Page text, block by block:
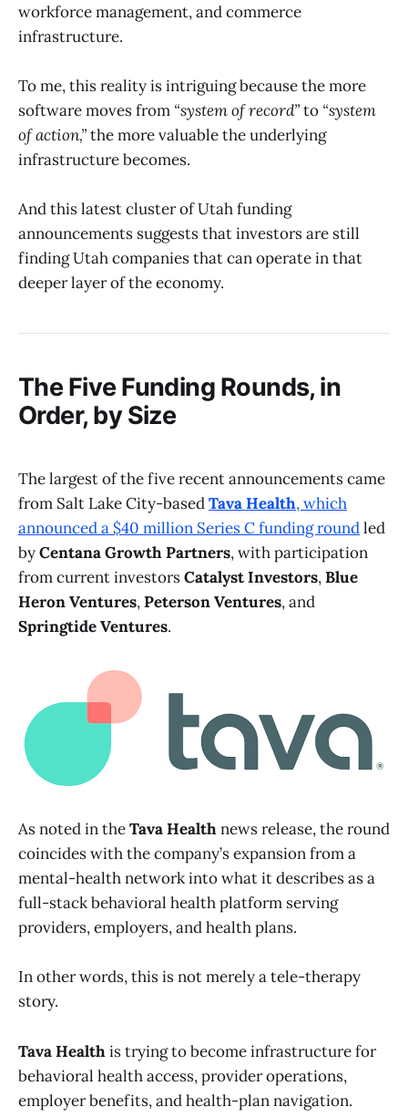
workforce management, and commerce
infrastructure.
To me, this reality is intriguing because the more
software moves from “system of record”to “system
of action,”the more valuable the underlying
infrastructure becomes.
And this latest cluster of Utah funding
announcements suggests that investors are still
finding Utah companies that can operate in that
deeper layer of the economy.
The Five Funding Rounds, in
Order, by Size
The largest of the five recent announcements came
from Salt Lake City-basedTava Health, which
announced a $40 million Series C funding roundled
byCentana Growth Partners, with participation
from current investorsCatalyst Investors,Blue
Heron Ventures,Peterson Ventures, and
Springtide Ventures.
As noted in theTava Healthnews release, the round
coincides with the company’s expansion from a
mental-health network into what it describes as a
full-stack behavioral health platform serving
providers, employers, and health plans.
In other words, this is not merely a tele-therapy
story.
Tava Healthis trying to become infrastructure for
behavioral health access, provider operations,
employer benefits, and health-plan navigation.